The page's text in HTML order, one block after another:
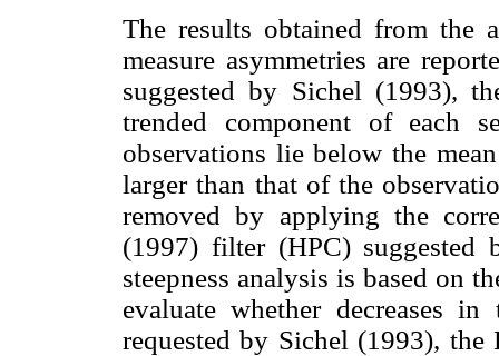
The results obtained from the
measure asymmetries are
suggested by Sichel (1993),
trended component of each
observations lie below the
larger than that of the
removed by applying the
(1997) filter (HPC)
steepness analysis is based on
evaluate whether decreases
requested by Sichel (1993),